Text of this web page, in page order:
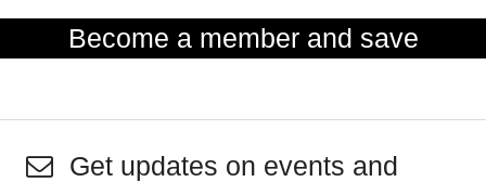
Become a member and save
Get updates on events and